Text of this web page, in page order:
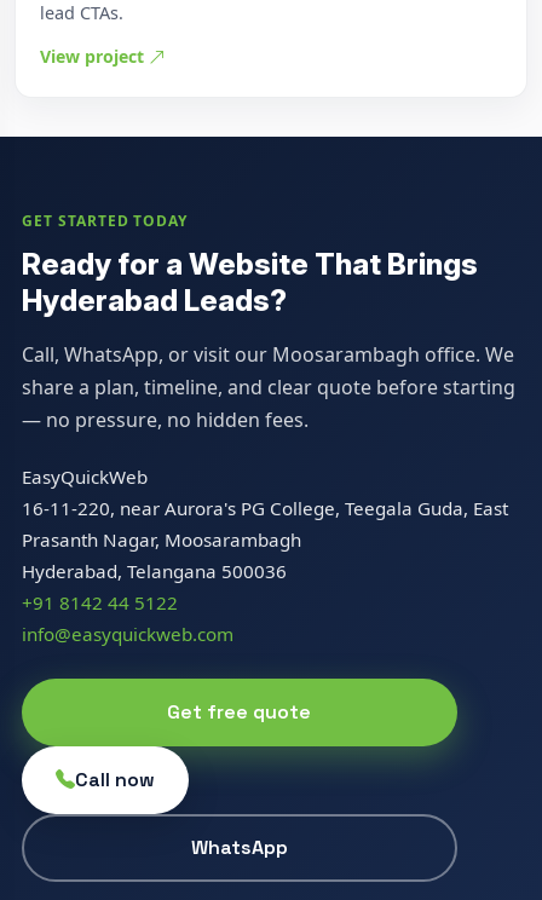
lead CTAs.
View project
GET STARTED TODAY
Ready for a Website That Brings
Hyderabad Leads?
Call, WhatsApp, or visit our Moosarambagh office. We
share a plan, timeline, and clear quote before starting
— no pressure, no hidden fees.
EasyQuickWeb
16-11-220, near Aurora's PG College, Teegala Guda, East
Prasanth Nagar, Moosarambagh
Hyderabad, Telangana 500036
+91 8142 44 5122
info@easyquickweb.com
Get free quote
Call now
WhatsApp